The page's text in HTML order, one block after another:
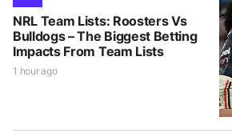
NRL Team Lists: Roosters Vs
Bulldogs – The Biggest Betting
Impacts From Team Lists
1 hour ago